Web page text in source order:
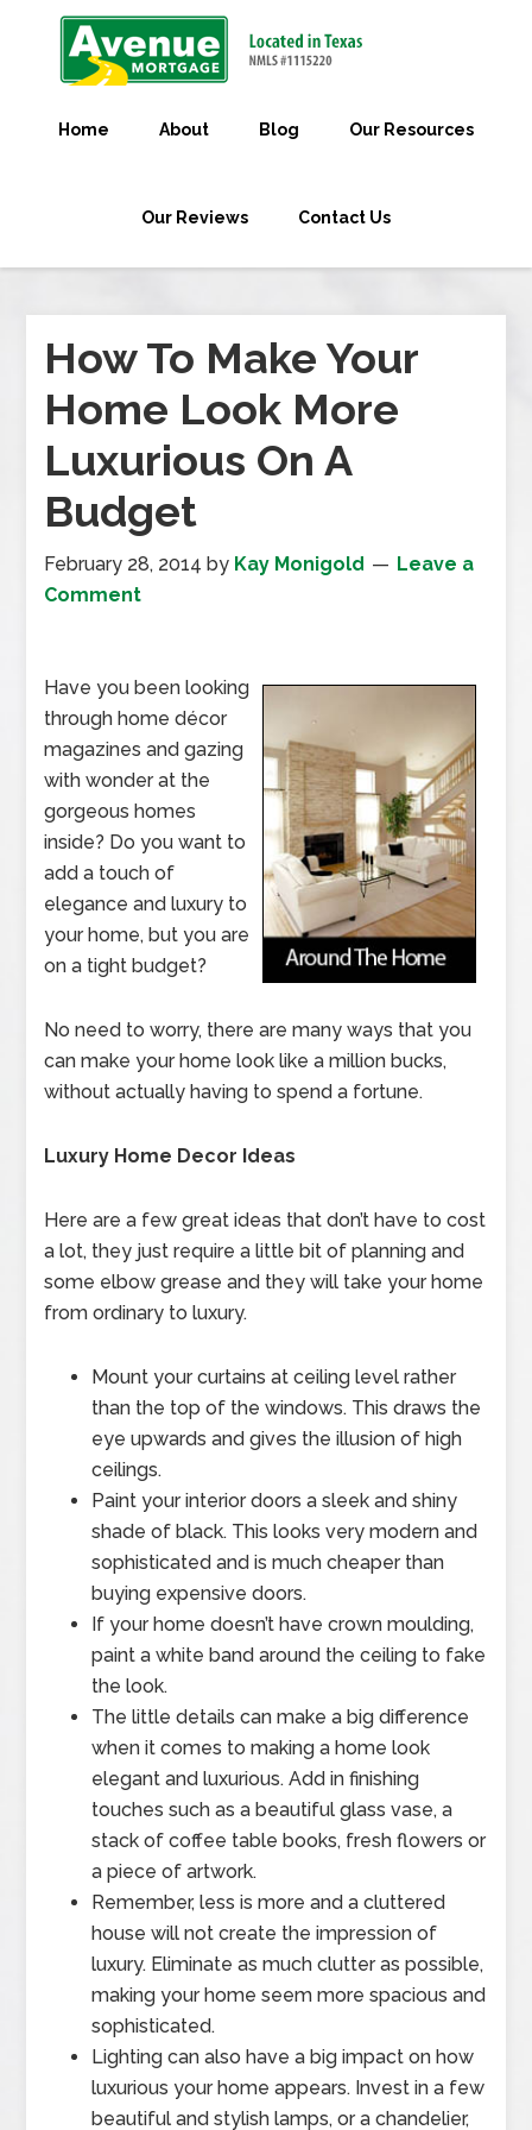
Home About Blog Our Resources
Our Reviews Contact Us
How To Make Your
Home Look More
Luxurious On A
Budget
February 28, 2014 by Kay Monigold
Leave a
Comment
Have you been looking
through home décor
magazines and gazing
with wonder at the
gorgeous homes
inside? Do you want to
add a touch of
elegance and luxury to
your home, but you are
on a tight budget?
No need to worry, there are many ways that you
can make your home look like a million bucks,
without actually having to spend a fortune.
Luxury Home Decor Ideas
Here are a few great ideas that don’t have to cost
a lot, they just require a little bit of planning and
some elbow grease and they will take your home
from ordinary to luxury.
Mount your curtains at ceiling level rather
than the top of the windows. This draws the
eye upwards and gives the illusion of high
ceilings.
Paint your interior doors a sleek and shiny
shade of black. This looks very modern and
sophisticated and is much cheaper than
buying expensive doors.
If your home doesn’t have crown moulding,
paint a white band around the ceiling to fake
the look.
The little details can make a big difference
when it comes to making a home look
elegant and luxurious. Add in finishing
touches such as a beautiful glass vase, a
stack of coffee table books, fresh flowers or
a piece of artwork.
Remember, less is more and a cluttered
house will not create the impression of
luxury. Eliminate as much clutter as possible,
making your home seem more spacious and
sophisticated.
Lighting can also have a big impact on how
luxurious your home appears. Invest in a few
beautiful and stylish lamps, or a chandelier,